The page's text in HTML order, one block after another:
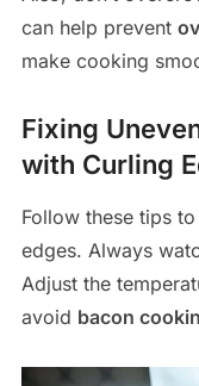
can help prevent
make cooking
Fixing
with Curling
Follow these tips
edges. Always
Adjust the
avoid bacon